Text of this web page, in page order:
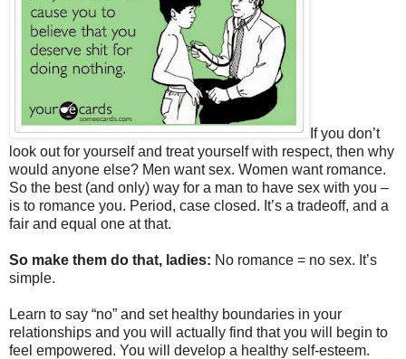
If you don’t
look out for yourself and treat yourself with respect, then why
would anyone else? Men want sex. Women want romance.
So the best (and only) way for a man to have sex with you –
is to romance you. Period, case closed. It’s a tradeoff, and a
fair and equal one at that.
So make them do that, ladies: No romance = no sex. It’s
simple.
Learn to say “no” and set healthy boundaries in your
relationships and you will actually find that you will begin to
feel empowered. You will develop a healthy self-esteem.